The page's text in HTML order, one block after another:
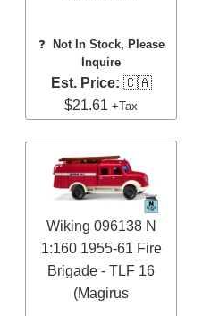
❓
Not In Stock, Please
Inquire
Est. Price: 🇨🇦
$21.61+Tax
Wiking 096138 N
1:160 1955-61 Fire
Brigade - TLF 16
(Magirus